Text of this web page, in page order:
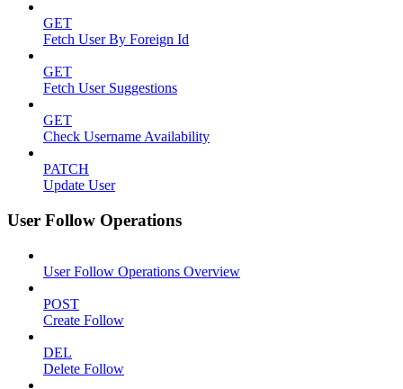
GET
Fetch User By Foreign Id
GET
Fetch User Suggestions
GET
Check Username Availability
PATCH
Update User
User Follow Operations
User Follow Operations Overview
POST
Create Follow
DEL
Delete Follow